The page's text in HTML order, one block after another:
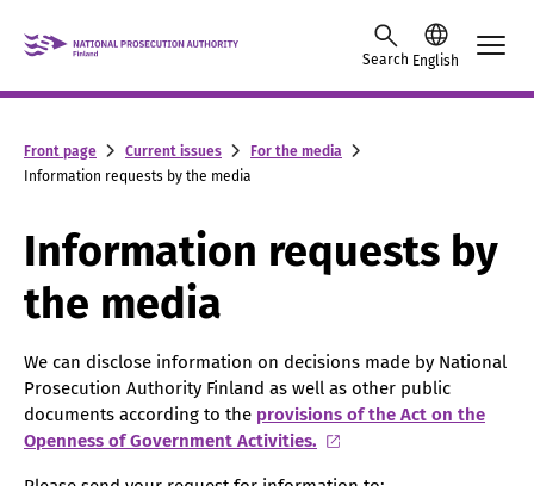
Skip to content -saavutettavuusohje
Search English
Front page Current issues
For the media
Information requests by the media
Information requests by
the media
We can disclose information on decisions made by National
Prosecution Authority Finland as well as other public
documents according to the provisions of the Act on the
Openness of Government Activities.